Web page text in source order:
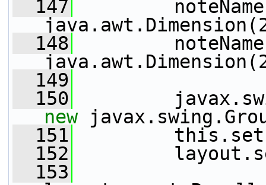
  147
  148
  149
  150
new
  151
  152
  153